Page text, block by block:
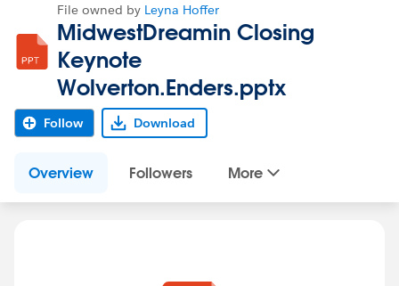
File owned by Leyna Hoffer
MidwestDreamin Closing
Keynote
Wolverton.Enders.pptx
Follow Download
Overview Followers More